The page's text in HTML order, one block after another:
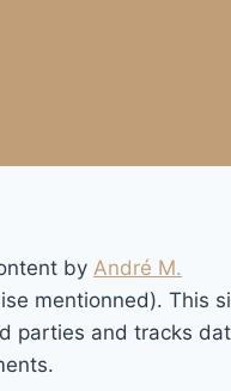
by André M.
mentionned). This
parties and tracks